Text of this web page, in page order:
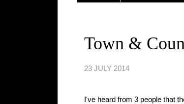
Town &
23 JULY 2014
I've heard from 3 people that